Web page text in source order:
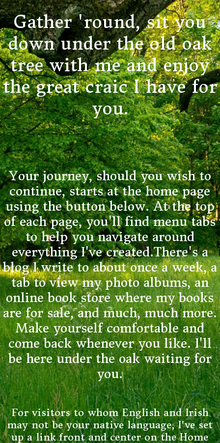
Gather 'round, sit you
down under the old oak
tree with me and enjoy
the great craic I have for
you.
Your journey, should you wish to
continue, starts at the home page
using the button below. At the top
of each page, you'll find menu tabs
to help you navigate around
everything I've created.There's a
blog I write to about once a week, a
tab to view my photo albums, an
online book store where my books
are for sale, and much, much more.
Make yourself comfortable and
come back whenever you like. I'll
be here under the oak waiting for
you.
For visitors to whom English and Irish
may not be your native language, I've set
up a link front and center on the Home